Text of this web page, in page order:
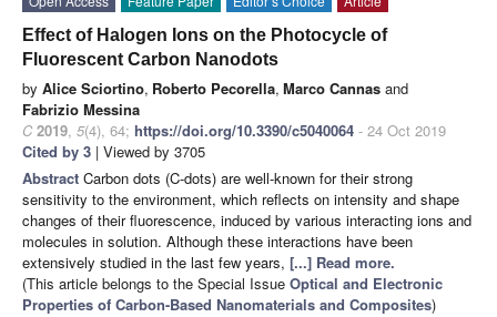
Effect of Halogen Ions on the Photocycle of
Fluorescent Carbon Nanodots
by Alice Sciortino, Roberto Pecorella, Marco Cannas and
Fabrizio Messina
C 2019, 5(4), 64; https://doi.org/10.3390/c5040064 - 24 Oct 2019
Cited by 3 | Viewed by 3705
Abstract Carbon dots (C-dots) are well-known for their strong
sensitivity to the environment, which reflects on intensity and shape
changes of their fluorescence, induced by various interacting ions and
molecules in solution. Although these interactions have been
extensively studied in the last few years, [...] Read more.
(This article belongs to the Special Issue Optical and Electronic
Properties of Carbon-Based Nanomaterials and Composites)